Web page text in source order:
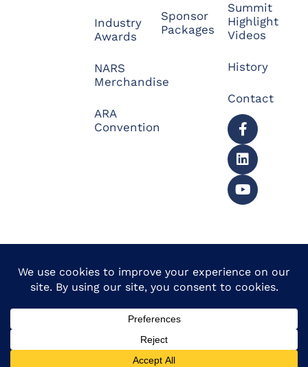
Industry
Awards
NARS
Merchandise
ARA
Convention
Sponsor
Packages
Summit
Highlight
Videos
History
Contact
© 2026 North American
Repossessors Summit™.
Refunds
Powered by Website
Muscle